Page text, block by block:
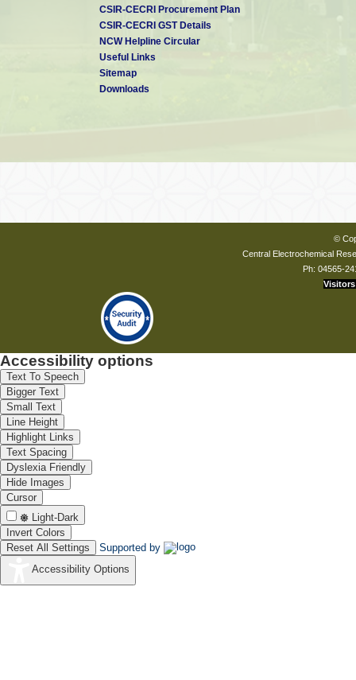
CSIR-CECRI Procurement Plan
CSIR-CECRI GST Details
NCW Helpline Circular
Useful Links
Sitemap
Downloads
©
Central Electrochemical
Ph: 04565-
Visitors
Accessibility options
Text To Speech
Bigger Text
Small Text
Line Height
Highlight Links
Text Spacing
Dyslexia Friendly
Hide Images
Cursor
Light-Dark
Invert Colors
Reset All Settings
Supported by
Accessibility Options